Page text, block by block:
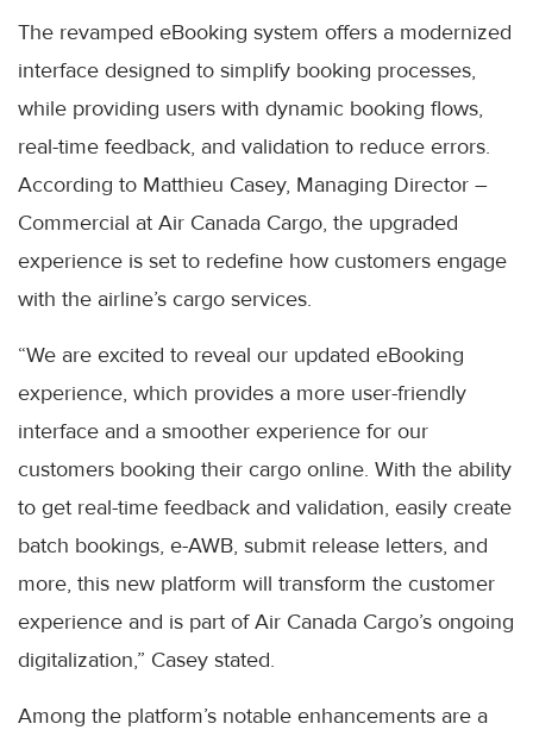
The revamped eBooking system offers a modernized
interface designed to simplify booking processes,
while providing users with dynamic booking flows,
real-time feedback, and validation to reduce errors.
According to Matthieu Casey, Managing Director –
Commercial at Air Canada Cargo, the upgraded
experience is set to redefine how customers engage
with the airline’s cargo services.
“We are excited to reveal our updated eBooking
experience, which provides a more user-friendly
interface and a smoother experience for our
customers booking their cargo online. With the ability
to get real-time feedback and validation, easily create
batch bookings, e-AWB, submit release letters, and
more, this new platform will transform the customer
experience and is part of Air Canada Cargo’s ongoing
digitalization,” Casey stated.
Among the platform’s notable enhancements are a